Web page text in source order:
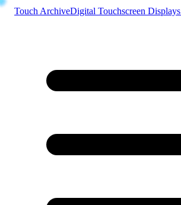
Touch ArchiveDigital Touchscreen Displays